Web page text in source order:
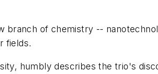
branch of chemistry --
fields.
humbly describes the trio's